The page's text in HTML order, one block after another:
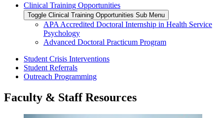
Clinical Training Opportunities
Toggle Clinical Training Opportunities Sub Menu
APA Accredited Doctoral Internship in Health Service
Psychology
Advanced Doctoral Practicum Program
Student Crisis Interventions
Student Referrals
Outreach Programming
Faculty & Staff Resources